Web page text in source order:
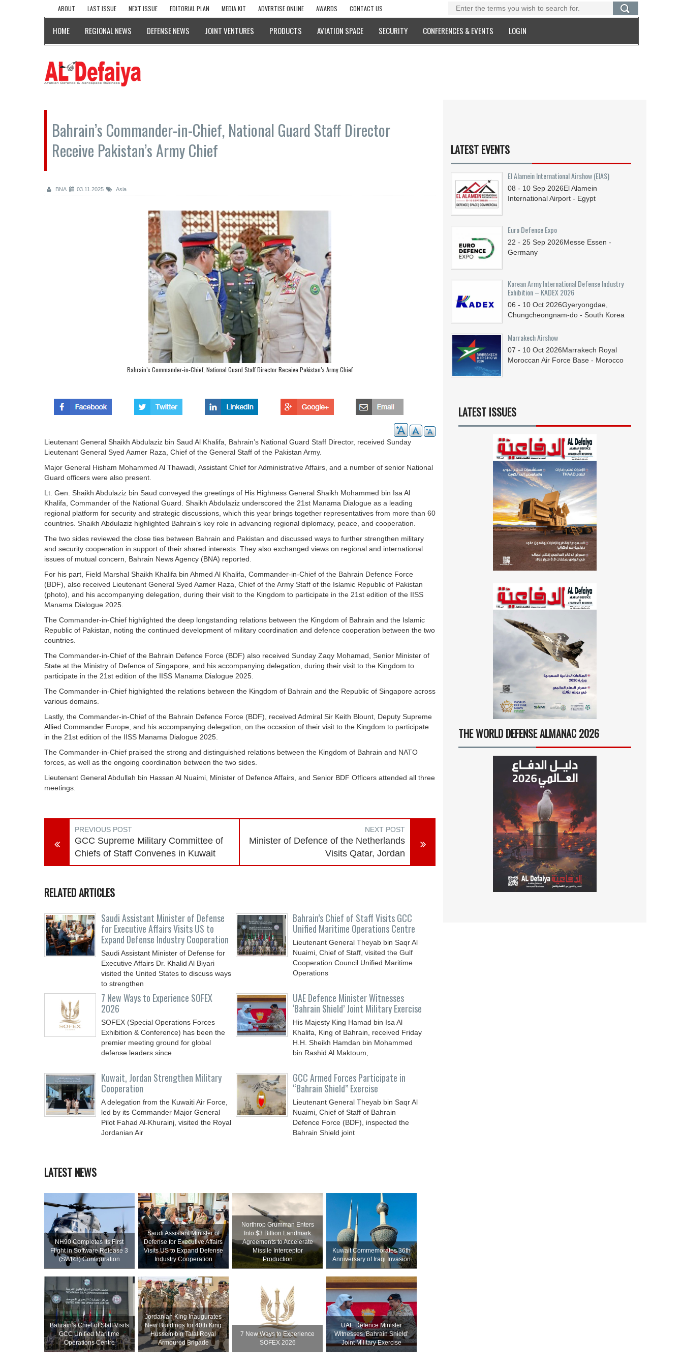
ABOUT LAST ISSUE NEXT ISSUE EDITORIAL PLAN MEDIA KIT ADVERTISE ONLINE AWARDS CONTACT US
HOME REGIONAL NEWS DEFENSE NEWS JOINT VENTURES PRODUCTS AVIATION SPACE SECURITY CONFERENCES & EVENTS LOGIN
Bahrain’s Commander-in-Chief, National Guard Staff Director
Receive Pakistan’s Army Chief
BNA 03.11.2025 Asia
Bahrain’s Commander-in-Chief, National Guard Staff Director Receive Pakistan’s Army Chief
Lieutenant General Shaikh Abdulaziz bin Saud Al Khalifa, Bahrain’s National Guard Staff Director, received Sunday
Lieutenant General Syed Aamer Raza, Chief of the General Staff of the Pakistan Army.
Major General Hisham Mohammed Al Thawadi, Assistant Chief for Administrative Affairs, and a number of senior National
Guard officers were also present.
Lt. Gen. Shaikh Abdulaziz bin Saud conveyed the greetings of His Highness General Shaikh Mohammed bin Isa Al
Khalifa, Commander of the National Guard. Shaikh Abdulaziz underscored the 21st Manama Dialogue as a leading
regional platform for security and strategic discussions, which this year brings together representatives from more than 60
countries. Shaikh Abdulaziz highlighted Bahrain’s key role in advancing regional diplomacy, peace, and cooperation.
The two sides reviewed the close ties between Bahrain and Pakistan and discussed ways to further strengthen military
and security cooperation in support of their shared interests. They also exchanged views on regional and international
issues of mutual concern, Bahrain News Agency (BNA) reported.
For his part, Field Marshal Shaikh Khalifa bin Ahmed Al Khalifa, Commander-in-Chief of the Bahrain Defence Force
(BDF), also received Lieutenant General Syed Aamer Raza, Chief of the Army Staff of the Islamic Republic of Pakistan
(photo), and his accompanying delegation, during their visit to the Kingdom to participate in the 21st edition of the IISS
Manama Dialogue 2025.
The Commander-in-Chief highlighted the deep longstanding relations between the Kingdom of Bahrain and the Islamic
Republic of Pakistan, noting the continued development of military coordination and defence cooperation between the two
countries.
The Commander-in-Chief of the Bahrain Defence Force (BDF) also received Sunday Zaqy Mohamad, Senior Minister of
State at the Ministry of Defence of Singapore, and his accompanying delegation, during their visit to the Kingdom to
participate in the 21st edition of the IISS Manama Dialogue 2025.
The Commander-in-Chief highlighted the relations between the Kingdom of Bahrain and the Republic of Singapore across
various domains.
Lastly, the Commander-in-Chief of the Bahrain Defence Force (BDF), received Admiral Sir Keith Blount, Deputy Supreme
Allied Commander Europe, and his accompanying delegation, on the occasion of their visit to the Kingdom to participate
in the 21st edition of the IISS Manama Dialogue 2025.
The Commander-in-Chief praised the strong and distinguished relations between the Kingdom of Bahrain and NATO
forces, as well as the ongoing coordination between the two sides.
Lieutenant General Abdullah bin Hassan Al Nuaimi, Minister of Defence Affairs, and Senior BDF Officers attended all three
meetings.
PREVIOUS POST
GCC Supreme Military Committee of
Chiefs of Staff Convenes in Kuwait
NEXT POST
Minister of Defence of the Netherlands
Visits Qatar, Jordan
RELATED ARTICLES
Saudi Assistant Minister of Defense
for Executive Affairs Visits US to
Expand Defense Industry Cooperation
Saudi Assistant Minister of Defense for
Executive Affairs Dr. Khalid Al Biyari
visited the United States to discuss ways
to strengthen
Bahrain’s Chief of Staff Visits GCC
Unified Maritime Operations Centre
Lieutenant General Theyab bin Saqr Al
Nuaimi, Chief of Staff, visited the Gulf
Cooperation Council Unified Maritime
Operations
7 New Ways to Experience SOFEX
2026
SOFEX (Special Operations Forces
Exhibition & Conference) has been the
premier meeting ground for global
defense leaders since
UAE Defence Minister Witnesses
‘Bahrain Shield’ Joint Military Exercise
His Majesty King Hamad bin Isa Al
Khalifa, King of Bahrain, received Friday
H.H. Sheikh Hamdan bin Mohammed
bin Rashid Al Maktoum,
Kuwait, Jordan Strengthen Military
Cooperation
A delegation from the Kuwaiti Air Force,
led by its Commander Major General
Pilot Fahad Al-Khurainj, visited the Royal
Jordanian Air
GCC Armed Forces Participate in
“Bahrain Shield” Exercise
Lieutenant General Theyab bin Saqr Al
Nuaimi, Chief of Staff of Bahrain
Defence Force (BDF), inspected the
Bahrain Shield joint
LATEST NEWS
NH90 Completes Its First
Flight in Software Release 3
(SWR3) Configuration
Saudi Assistant Minister of
Defense for Executive Affairs
Visits US to Expand Defense
Industry Cooperation
Northrop Grumman Enters
Into $3 Billion Landmark
Agreements to Accelerate
Missile Interceptor
Production
Kuwait Commemorates 36th
Anniversary of Iraqi Invasion
Bahrain’s Chief of Staff Visits
GCC Unified Maritime
Operations Centre
Jordanian King Inaugurates
New Buildings for 40th King
Hussein bin Talal Royal
Armoured Brigade
7 New Ways to Experience
SOFEX 2026
UAE Defence Minister
Witnesses ‘Bahrain Shield’
Joint Military Exercise
LATEST EVENTS
El Alamein International Airshow (EIAS)
08 - 10 Sep 2026El Alamein
International Airport - Egypt
Euro Defence Expo
22 - 25 Sep 2026Messe Essen -
Germany
Korean Army International Defense Industry
Exhibition – KADEX 2026
06 - 10 Oct 2026Gyeryongdae,
Chungcheongnam-do - South Korea
Marrakech Airshow
07 - 10 Oct 2026Marrakech Royal
Moroccan Air Force Base - Morocco
LATEST ISSUES
THE WORLD DEFENSE ALMANAC 2026